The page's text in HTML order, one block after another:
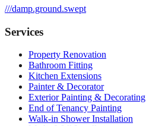
///damp.ground.swept
Services
Property Renovation
Bathroom Fitting
Kitchen Extensions
Painter & Decorator
Exterior Painting & Decorating
End of Tenancy Painting
Walk-in Shower Installation